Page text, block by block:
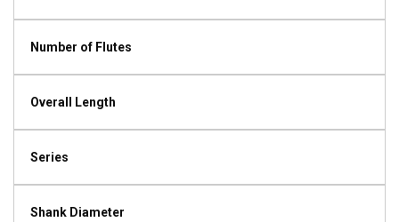
Number of Flutes
Overall Length
Series
Shank Diameter